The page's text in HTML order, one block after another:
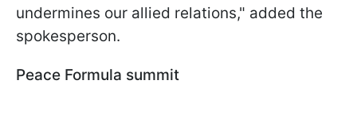
undermines our allied relations," added the
spokesperson.
Peace Formula summit